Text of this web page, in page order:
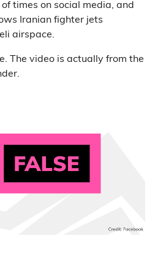
times on social media, and
Iranian fighter jets
airspace.
The video is actually from the